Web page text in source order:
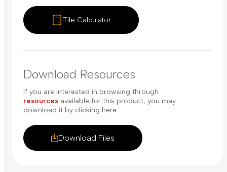
Tile Calculator
Download Resources
Download Files
If you are interested in browsing through
resources available for this product, you may
download it by clicking here.